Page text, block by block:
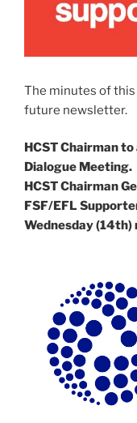
The minutes of this
future newsletter.
HCST Chairman
Dialogue Meeting.
HCST Chairman
FSF/EFL
Wednesday (14th)